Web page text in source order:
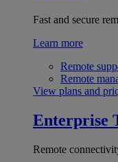
Fast and secure
Learn more
Remote
Remote
View plans and
Enterprise
Remote